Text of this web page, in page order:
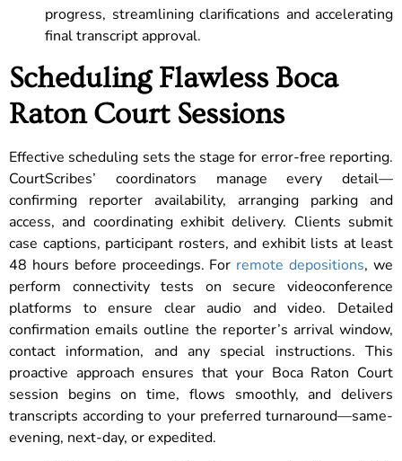
progress, streamlining clarifications and accelerating
final transcript approval.
Scheduling Flawless Boca
Raton Court Sessions
Effective scheduling sets the stage for error-free reporting.
CourtScribes’ coordinators manage every detail—
confirming reporter availability, arranging parking and
access, and coordinating exhibit delivery. Clients submit
case captions, participant rosters, and exhibit lists at least
48 hours before proceedings. For remote depositions, we
perform connectivity tests on secure videoconference
platforms to ensure clear audio and video. Detailed
confirmation emails outline the reporter’s arrival window,
contact information, and any special instructions. This
proactive approach ensures that your Boca Raton Court
session begins on time, flows smoothly, and delivers
transcripts according to your preferred turnaround—same-
evening, next-day, or expedited.